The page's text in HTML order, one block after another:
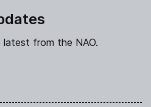
from the NAO.